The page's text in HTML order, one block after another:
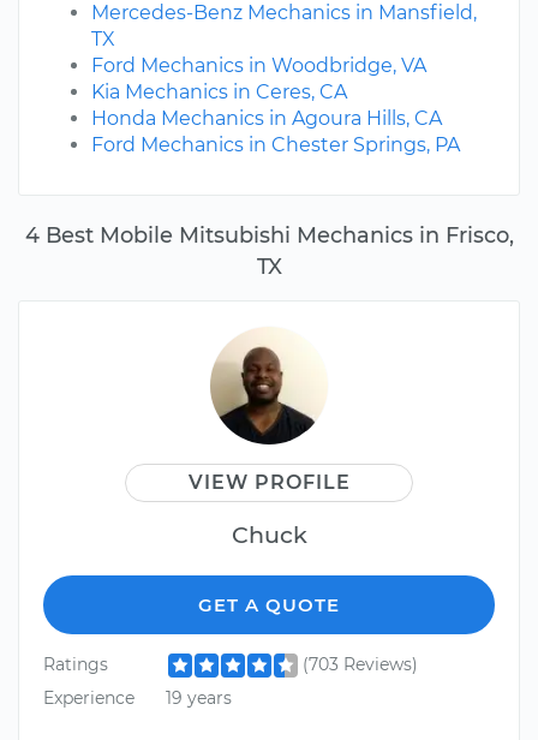
4 Best Mobile Mitsubishi Mechanics in Frisco,
TX
VIEW PROFILE
Chuck
GET A QUOTE
Ratings
(703 Reviews)
Experience
19 years
Mercedes-Benz Mechanics in Mansfield,
TX
Ford Mechanics in Woodbridge, VA
Kia Mechanics in Ceres, CA
Honda Mechanics in Agoura Hills, CA
Ford Mechanics in Chester Springs, PA